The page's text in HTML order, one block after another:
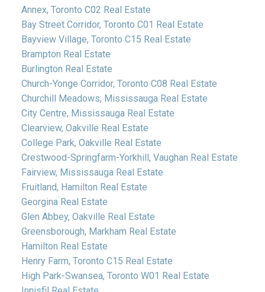
Annex, Toronto C02 Real Estate
Bay Street Corridor, Toronto C01 Real Estate
Bayview Village, Toronto C15 Real Estate
Brampton Real Estate
Burlington Real Estate
Church-Yonge Corridor, Toronto C08 Real Estate
Churchill Meadows, Mississauga Real Estate
City Centre, Mississauga Real Estate
Clearview, Oakville Real Estate
College Park, Oakville Real Estate
Crestwood-Springfarm-Yorkhill, Vaughan Real Estate
Fairview, Mississauga Real Estate
Fruitland, Hamilton Real Estate
Georgina Real Estate
Glen Abbey, Oakville Real Estate
Greensborough, Markham Real Estate
Hamilton Real Estate
Henry Farm, Toronto C15 Real Estate
High Park-Swansea, Toronto W01 Real Estate